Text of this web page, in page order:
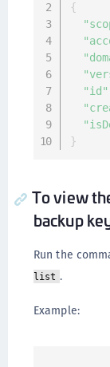
{
"id"
}
To view
backup
Run the
list .
Example: